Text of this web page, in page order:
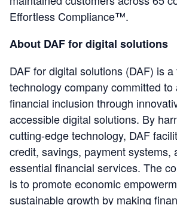
Effortless Compliance™.
About DAF for digital solutions
DAF for digital solutions (DAF) is a
technology company committed to
financial inclusion through
accessible digital solutions. By
cutting‑edge technology, DAF
credit, savings, payment systems,
essential financial services. The
is to promote economic
sustainable growth by making